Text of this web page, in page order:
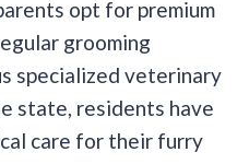
opt for premium
grooming
specialized veterinary
state, residents have
care for their furry